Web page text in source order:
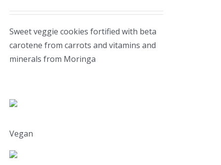
Sweet veggie cookies fortified with beta
carotene from carrots and vitamins and
minerals from Moringa
Vegan